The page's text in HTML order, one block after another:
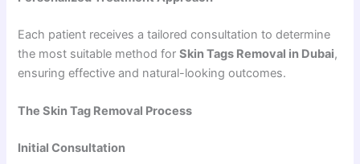
Each patient receives a tailored consultation to determine
the most suitable method forSkin Tags Removal in Dubai,
ensuring effective and natural-looking outcomes.
The Skin Tag Removal Process
Initial Consultation